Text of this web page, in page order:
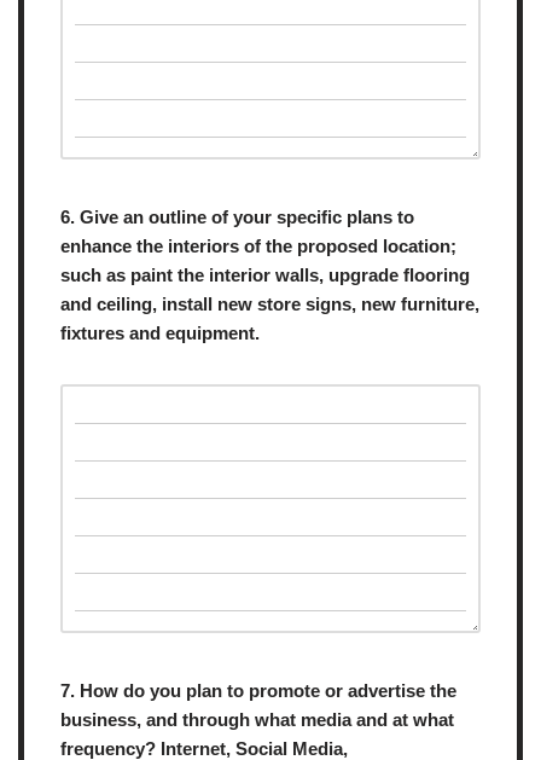
6. Give an outline of your specific plans to
enhance the interiors of the proposed location;
such as paint the interior walls, upgrade flooring
and ceiling, install new store signs, new furniture,
fixtures and equipment.
7. How do you plan to promote or advertise the
business, and through what media and at what
frequency? Internet, Social Media,